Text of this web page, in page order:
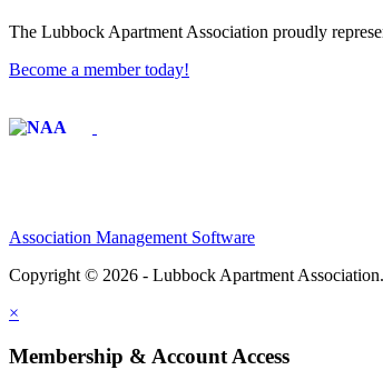
The Lubbock Apartment Association proudly
Become a member today!
Association Management Software
Copyright © 2026 - Lubbock Apartment Association.
×
Membership & Account Access